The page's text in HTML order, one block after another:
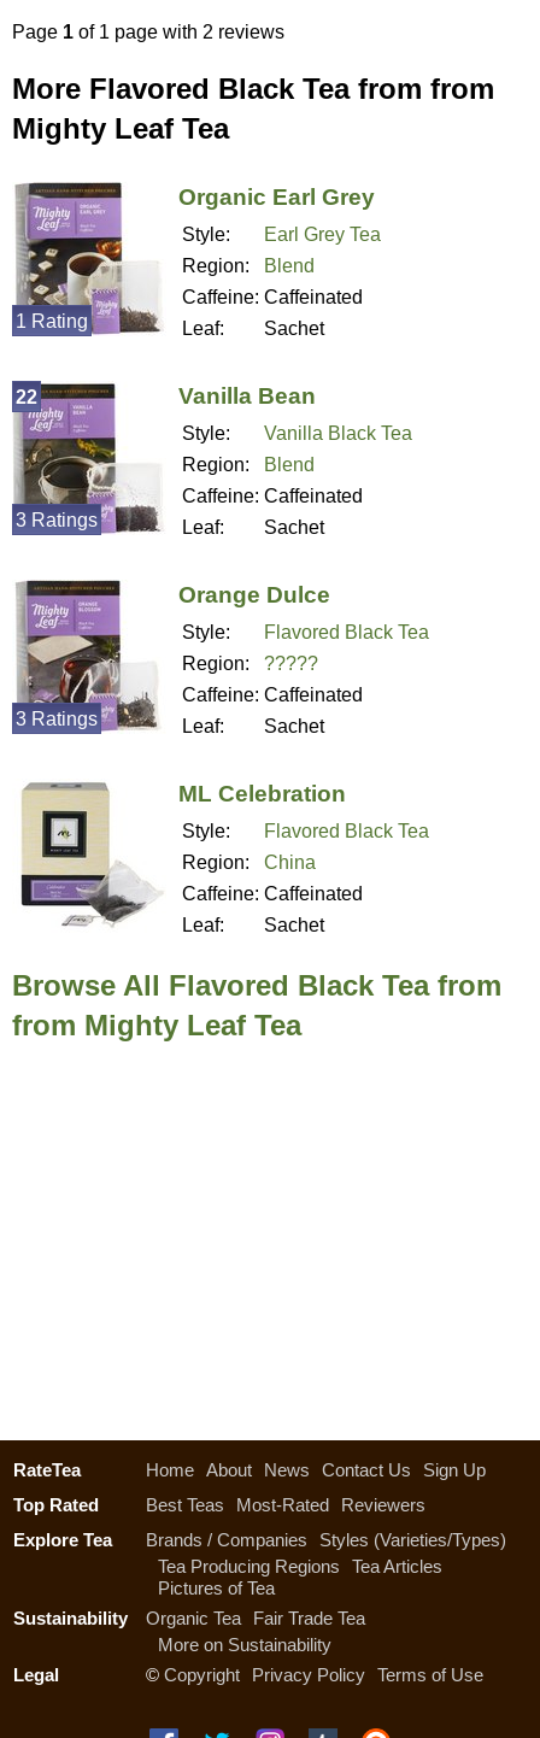
Page 1 of 1 page with 2 reviews
More Flavored Black Tea from from
Mighty Leaf Tea
Organic Earl Grey
Style:
Earl Grey Tea
Region:
Blend
Caffeine: Caffeinated
Leaf:
Sachet
1 Rating
Vanilla Bean
Style:
Vanilla Black Tea
Region:
Blend
Caffeine: Caffeinated
Leaf:
Sachet
22
3 Ratings
Orange Dulce
Style:
Flavored Black Tea
Region:
?????
Caffeine: Caffeinated
Leaf:
Sachet
3 Ratings
ML Celebration
Style:
Flavored Black Tea
Region:
China
Caffeine: Caffeinated
Leaf:
Sachet
Browse All Flavored Black Tea from
from Mighty Leaf Tea
RateTea Home About News Contact Us
Sign Up
Top Rated
Best Teas Most-Rated
Reviewers
Explore Tea
Brands / Companies
Styles (Varieties/Types)
Tea Producing Regions
Tea Articles
Pictures of Tea
Sustainability
Organic Tea
Fair Trade Tea
More on Sustainability
Legal
© Copyright Privacy Policy Terms of Use